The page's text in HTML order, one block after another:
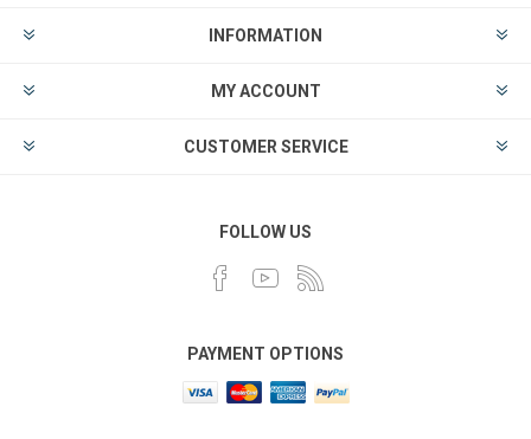
INFORMATION
MY ACCOUNT
CUSTOMER SERVICE
FOLLOW US
PAYMENT OPTIONS